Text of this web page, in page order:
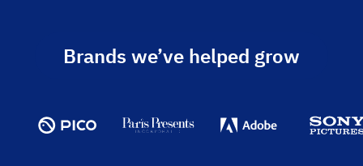
Brands we’ve helped grow